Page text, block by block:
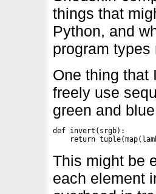
things that
Python, and
program types
One thing that
freely use
green and
def invert(srgb):
return
This might be
each element